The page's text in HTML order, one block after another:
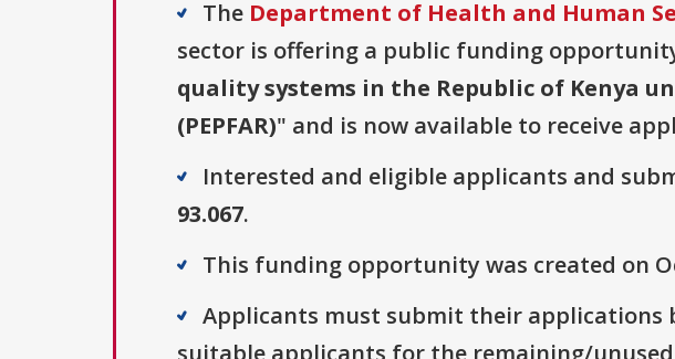
The Department of Health and Human
sector is offering a public funding
quality systems in the Republic of Kenya
(PEPFAR)" and is now available to receive
Interested and eligible applicants and
93.067.
This funding opportunity was created on
Applicants must submit their applications